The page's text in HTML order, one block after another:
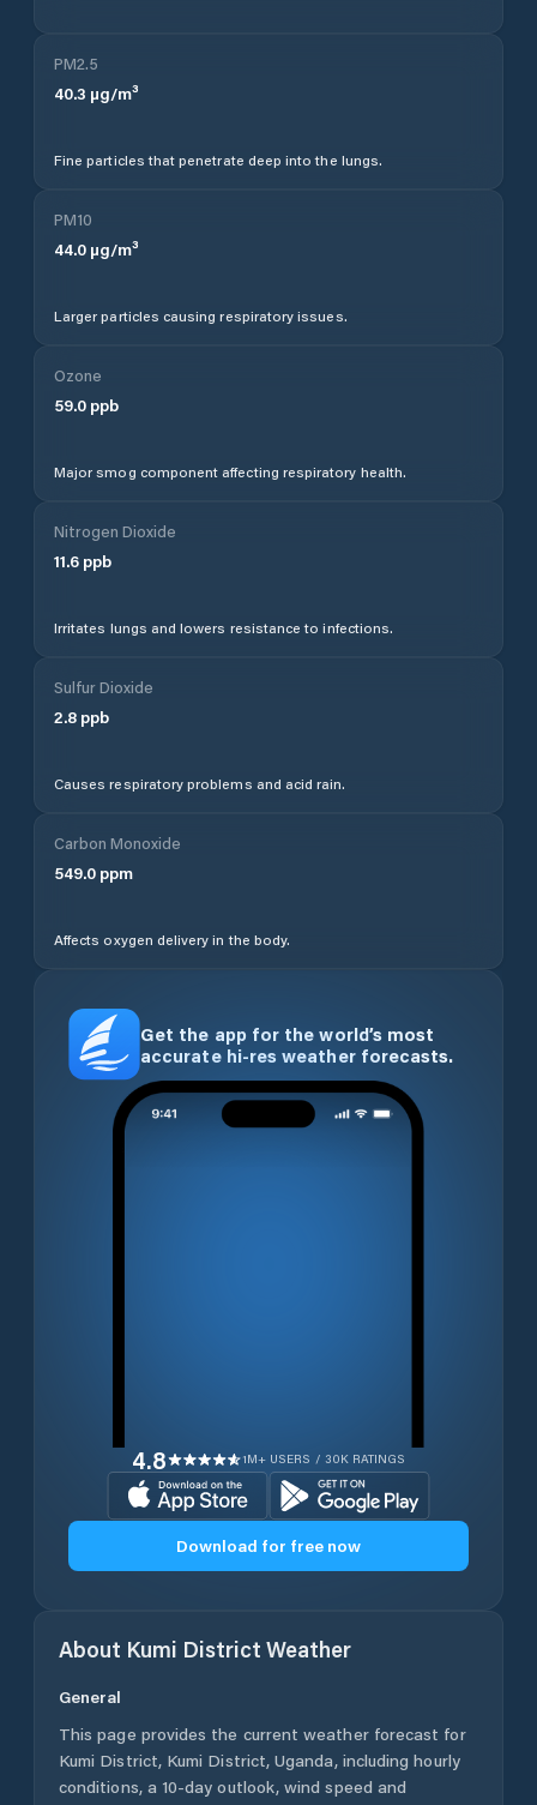
PM2.5
40.3 µg/m³
Fine particles that penetrate deep into the lungs.
PM10
44.0 µg/m³
Larger particles causing respiratory issues.
Ozone
59.0 ppb
Major smog component affecting respiratory health.
Nitrogen Dioxide
11.6 ppb
Irritates lungs and lowers resistance to infections.
Sulfur Dioxide
2.8 ppb
Causes respiratory problems and acid rain.
Carbon Monoxide
549.0 ppm
Affects oxygen delivery in the body.
Get the app for the world’s most
accurate hi-res weather forecasts.
4.8 1M+ USERS / 30K RATINGS
Download for free now
About Kumi District Weather
General
This page provides the current weather forecast for
Kumi District, Kumi District,Uganda, including hourly
conditions, a 10-day outlook, wind speed and